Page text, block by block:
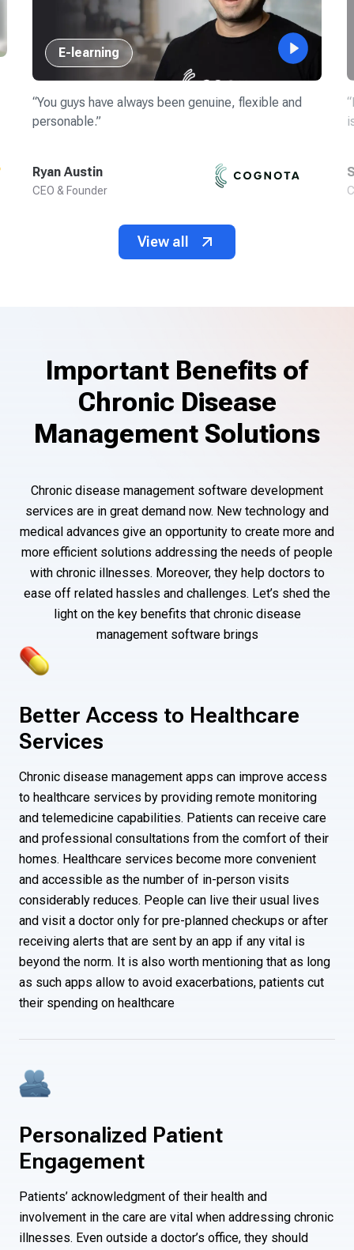
E-learning
“You guys have always been genuine, flexible and
personable.”
Ryan Austin
CEO & Founder
“
View all
Important Benefits of
Chronic Disease
Management Solutions
Chronic disease management software development
services are in great demand now. New technology and
medical advances give an opportunity to create more and
more efficient solutions addressing the needs of people
with chronic illnesses. Moreover, they help doctors to
ease off related hassles and challenges. Let’s shed the
light on the key benefits that chronic disease
management software brings
Better Access to Healthcare
Services
Chronic disease management apps can improve access
to healthcare services by providing remote monitoring
and telemedicine capabilities. Patients can receive care
and professional consultations from the comfort of their
homes. Healthcare services become more convenient
and accessible as the number of in-person visits
considerably reduces. People can live their usual lives
and visit a doctor only for pre-planned checkups or after
receiving alerts that are sent by an app if any vital is
beyond the norm. It is also worth mentioning that as long
as such apps allow to avoid exacerbations, patients cut
their spending on healthcare
Personalized Patient
Engagement
Patients’ acknowledgment of their health and
involvement in the care are vital when addressing chronic
illnesses. Even outside a doctor’s office, they should